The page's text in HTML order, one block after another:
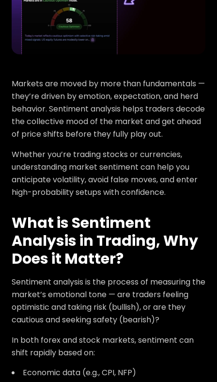
Markets are moved by more than fundamentals —
they’re driven by emotion, expectation, and herd
behavior. Sentiment analysis helps traders decode
the collective mood of the market and get ahead
of price shifts before they fully play out.
Whether you’re trading stocks or currencies,
understanding market sentiment can help you
anticipate volatility, avoid false moves, and enter
high-probability setups with confidence.
What is Sentiment
Analysis in Trading, Why
Does it Matter?
Sentiment analysis is the process of measuring the
market’s emotional tone — are traders feeling
optimistic and taking risk (bullish), or are they
cautious and seeking safety (bearish)?
In both forex and stock markets, sentiment can
shift rapidly based on:
Economic data (e.g., CPI, NFP)